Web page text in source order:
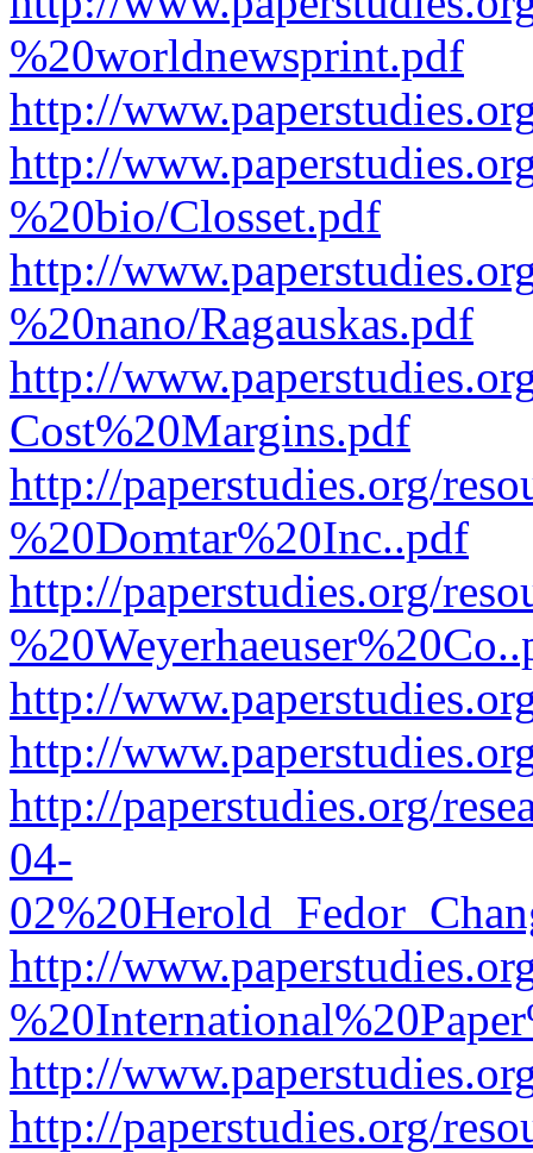
%20worldnewsprint.pdf
http://
http://
%20bio/Closset.pdf
http://
%20nano/Ragauskas.pdf
http://
Cost%20Margins.pdf
http://paperstudies.org/
%20Domtar%20Inc..pdf
http://paperstudies.org/
http://
http://
http://paperstudies.org/
04-
http://
http://
http://paperstudies.org/